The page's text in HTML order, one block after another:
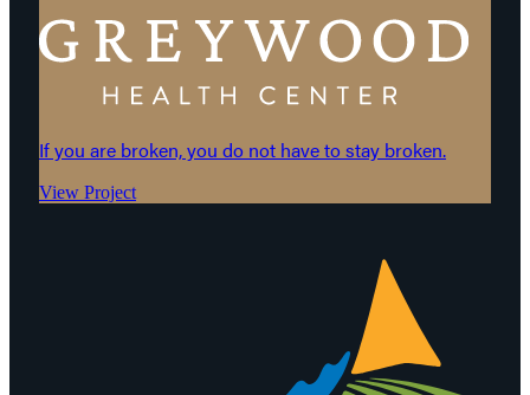
If you are broken, you do not have to stay broken.
View Project